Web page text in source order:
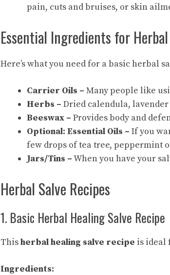
pain, cuts and bruises, or skin
Essential Ingredients for
Here’s what you need for a basic herbal
Carrier Oils – Many people like
Herbs – Dried calendula,
Beeswax – Provides body and
Optional: Essential Oils – If you
few drops of tea tree, peppermint
Jars/Tins –When you have your
Herbal Salve Recipes
1. Basic Herbal Healing Salve Recipe
Thisherbal healing salve recipe is ideal
Ingredients: